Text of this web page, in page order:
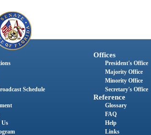
Schedule
Us
Offices
President's Office
Majority Office
Minority Office
Secretary's Office
Reference
Glossary
FAQ
Help
Links